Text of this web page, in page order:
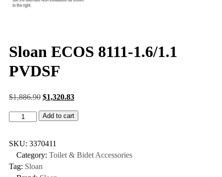
Sloan ECOS 8111-1.6/1.1
PVDSF
$1,886.90 $1,320.83
Add to cart
SKU: 3370411
Category: Toilet & Bidet Accessories
Tag: Sloan